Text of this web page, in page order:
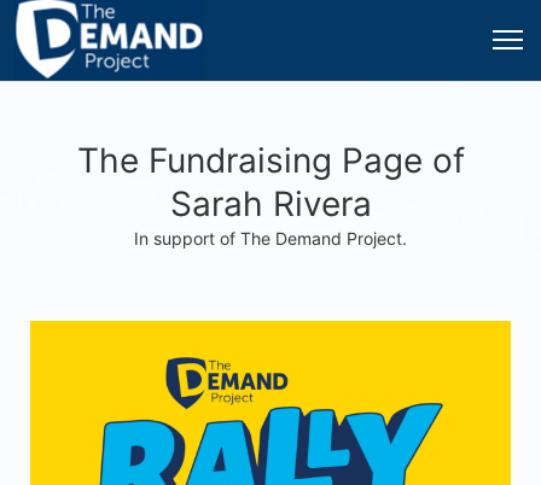
The Fundraising Page of
Sarah Rivera
In support of The Demand Project.